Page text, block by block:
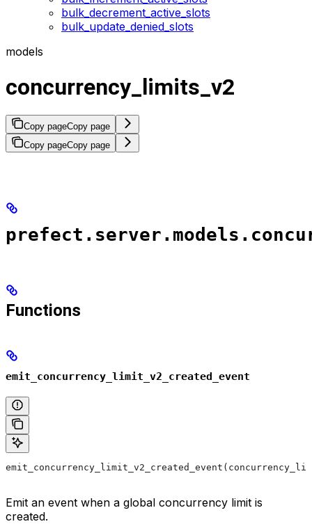
bulk_decrement_active_slots
bulk_update_denied_slots
models
concurrency_limits_v2
Copy pageCopy page
Copy pageCopy page
Functions
emit_concurrency_limit_v2_created_event
Emit an event when a global concurrency limit is
created.